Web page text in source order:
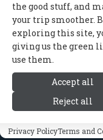
Sun Valley
Sun Valley
Contact Us
the good stuff, and
your trip smoother.
exploring this site,
giving us the green
use them.
Accept all
Reject all
Privacy PolicyTerms and